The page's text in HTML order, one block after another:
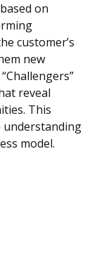
on
customer’s
new
reveal
This
understanding
model.